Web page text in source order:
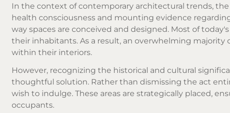
In the context of contemporary architectural trends,
health consciousness and mounting evidence
way spaces are conceived and designed. Most of
their inhabitants. As a result, an overwhelming
within their interiors.
However, recognizing the historical and cultural
thoughtful solution. Rather than dismissing the act
wish to indulge. These areas are strategically placed,
occupants.